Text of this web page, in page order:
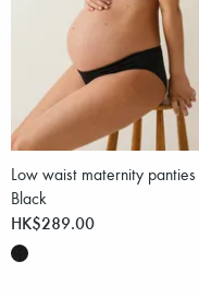
Low waist maternity panties
Black
HK$289.00